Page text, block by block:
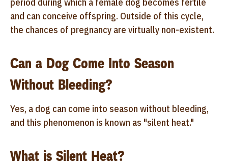
and can conceive offspring. Outside of this cycle,
the chances of pregnancy are virtually non-existent.
Can a Dog Come Into Season
Without Bleeding?
Yes, a dog can come into season without bleeding,
and this phenomenon is known as "silent heat."
What is Silent Heat?